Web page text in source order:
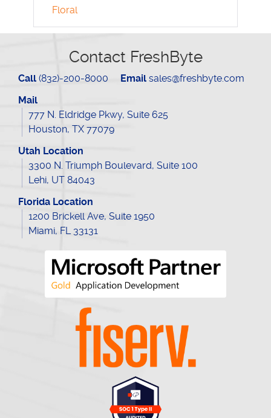
Floral
Contact FreshByte
Call (832)-200-8000 Email sales@freshbyte.com
Mail
777 N. Eldridge Pkwy, Suite 625
Houston, TX 77079
Utah Location
3300 N. Triumph Boulevard, Suite 100
Lehi, UT 84043
Florida Location
1200 Brickell Ave, Suite 1950
Miami, FL 33131